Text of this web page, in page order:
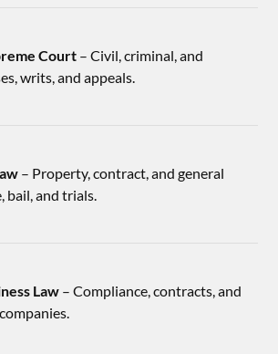
Court – Civil, criminal, and
writs, and appeals.
– Property, contract, and general
bail, and trials.
Law – Compliance, contracts, and